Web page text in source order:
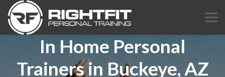
In Home Personal
Trainers in Buckeye, AZ